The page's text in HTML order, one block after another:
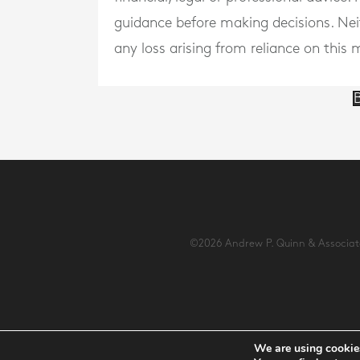
guidance before making decisions.
any loss arising from reliance on this
©2026 Andrew P. Quinn &
We are using